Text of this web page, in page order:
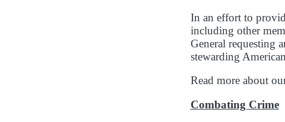
In an effort to
including other
General requesting
stewarding
Read more about
Combating Crime